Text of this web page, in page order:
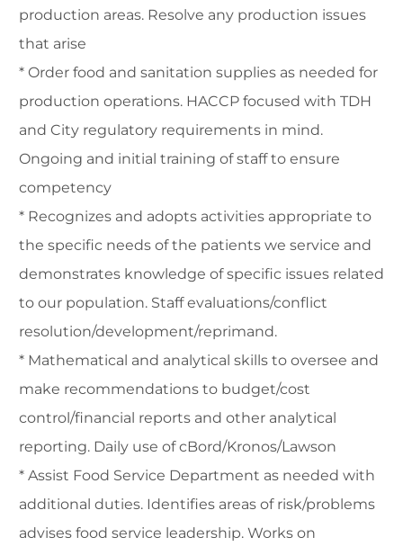
production areas. Resolve any production issues
that arise
* Order food and sanitation supplies as needed for
production operations. HACCP focused with TDH
and City regulatory requirements in mind.
Ongoing and initial training of staff to ensure
competency
* Recognizes and adopts activities appropriate to
the specific needs of the patients we service and
demonstrates knowledge of specific issues related
to our population. Staff evaluations/conflict
resolution/development/reprimand.
* Mathematical and analytical skills to oversee and
make recommendations to budget/cost
control/financial reports and other analytical
reporting. Daily use of cBord/Kronos/Lawson
* Assist Food Service Department as needed with
additional duties. Identifies areas of risk/problems
advises food service leadership. Works on